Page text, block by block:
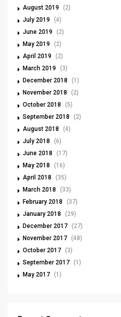
August 2019
(2)
July 2019
(4)
June 2019
(2)
May 2019
(2)
April 2019
(2)
March 2019
(3)
December 2018
(1)
November 2018
(2)
October 2018
(5)
September 2018
(2)
August 2018
(4)
July 2018
(6)
June 2018
(17)
May 2018
(16)
April 2018
(35)
March 2018
(33)
February 2018
(37)
January 2018
(29)
December 2017 (27)
November 2017 (48)
October 2017 (3)
September 2017 (1)
May 2017 (1)